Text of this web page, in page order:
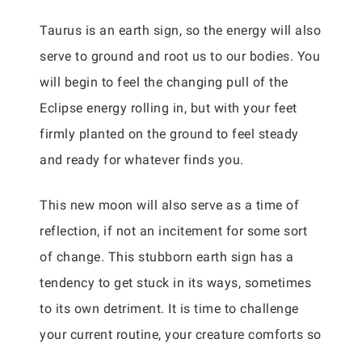
Taurus is an earth sign, so the energy will also
serve to ground and root us to our bodies. You
will begin to feel the changing pull of the
Eclipse energy rolling in, but with your feet
firmly planted on the ground to feel steady
and ready for whatever finds you.
This new moon will also serve as a time of
reflection, if not an incitement for some sort
of change. This stubborn earth sign has a
tendency to get stuck in its ways, sometimes
to its own detriment. It is time to challenge
your current routine, your creature comforts so